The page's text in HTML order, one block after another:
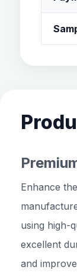
Enhance
using high-
excellent
and